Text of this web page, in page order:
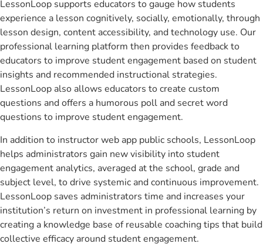
LessonLoop supports educators to gauge how students
experience a lesson cognitively, socially, emotionally, through
lesson design, content accessibility, and technology use. Our
professional learning platform then provides feedback to
educators to improve student engagement based on student
insights and recommended instructional strategies.
LessonLoop also allows educators to create custom
questions and offers a humorous poll and secret word
questions to improve student engagement.
In addition to instructor web app public schools, LessonLoop
helps administrators gain new visibility into student
engagement analytics, averaged at the school, grade and
subject level, to drive systemic and continuous improvement.
LessonLoop saves administrators time and increases your
institution’s return on investment in professional learning by
creating a knowledge base of reusable coaching tips that build
collective efficacy around student engagement.